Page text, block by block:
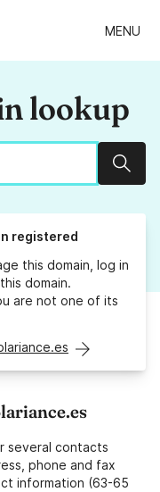
MENU
lookup
registered
this domain, log in
domain.
are not one of its
several contacts
phone and fax
information (63-65